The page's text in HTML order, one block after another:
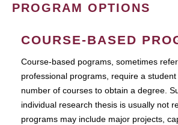
PROGRAM OPTIONS
COURSE-BASED
Course-based pograms, sometimes
professional programs, require a
number of courses to obtain a degree.
individual research thesis is usually not
programs may include major projects,